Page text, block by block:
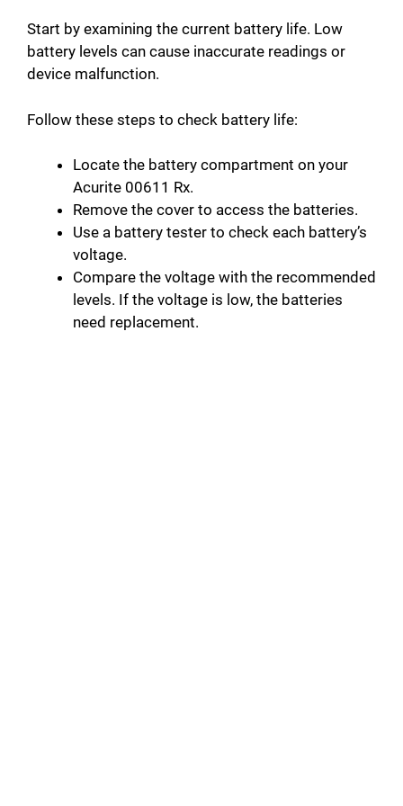
Start by examining the current battery life. Low
battery levels can cause inaccurate readings or
device malfunction.
Follow these steps to check battery life:
Locate the battery compartment on your
Acurite 00611 Rx.
Remove the cover to access the batteries.
Use a battery tester to check each battery’s
voltage.
Compare the voltage with the recommended
levels. If the voltage is low, the batteries
need replacement.